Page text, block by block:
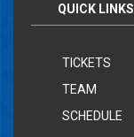
QUICK LINKS
TICKETS
TEAM
SCHEDULE